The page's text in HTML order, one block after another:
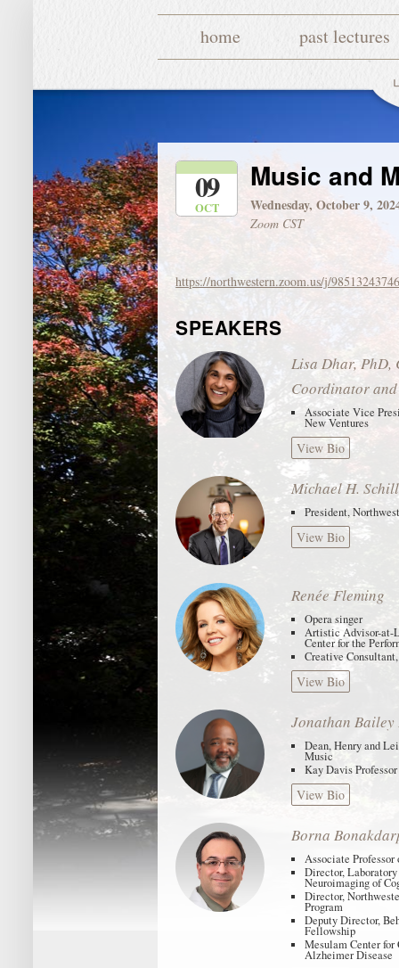
home past lectures
09
OCT
Music and
Wednesday, October 9,
Zoom CST
https://northwestern.zoom.us/j/
SPEAKERS
Lisa Dhar, PhD,
Coordinator
Associate Vice
New Ventures
View Bio
Michael H. Schill
President,
View Bio
Renée Fleming
Opera singer
Artistic Advisor-at-
Center for the
Creative
View Bio
Jonathan
Dean, Henry and
Music
Kay Davis
View Bio
Borna
Associate
Director,
Neuroimaging of
Director,
Program
Deputy Director,
Fellowship
Mesulam Center
Alzheimer Disease